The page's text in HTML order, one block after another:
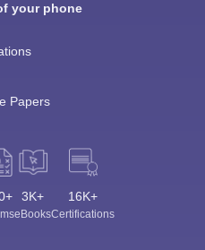
your phone
Papers
3K+
eBooks
16K+
Certifications